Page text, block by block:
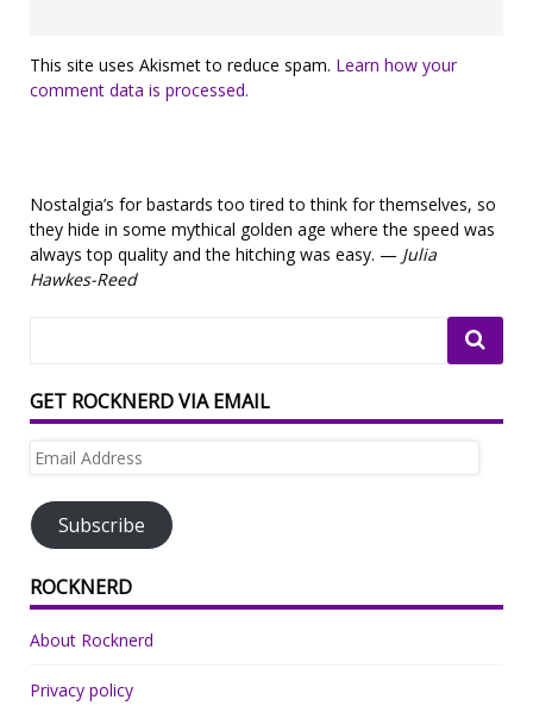
This site uses Akismet to reduce spam. Learn how your
comment data is processed.
Nostalgia’s for bastards too tired to think for themselves, so
they hide in some mythical golden age where the speed was
always top quality and the hitching was easy. — Julia
Hawkes-Reed
GET ROCKNERD VIA EMAIL
Email
Subscribe
ROCKNERD
About Rocknerd
Privacy policy